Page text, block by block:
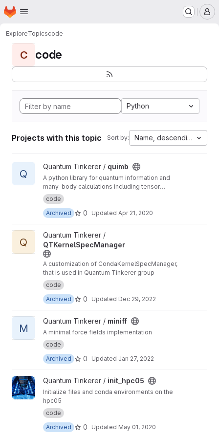
Skip to main content
Homepage
ExploreTopicscode
C code
Python
Projects with this topic Sort by: Name, descending
View quimb project
Q
Quantum Tinkerer / quimb
A python library for quantum information and
many-body calculations including tensor
networks.
code
Archived
0 Updated Apr 21, 2020
View QTKernelSpecManager project
Q
Quantum Tinkerer /
QTKernelSpecManager
A customization of CondaKernelSpecManager,
that is used in Quantum Tinkerer group
code
Archived
0 Updated Dec 29, 2022
View miniff project
M
Quantum Tinkerer / miniff
A minimal force fields implementation
code
Archived
0 Updated Jan 27, 2022
View init_hpc05 project
Quantum Tinkerer / init_hpc05
Initialize files and conda environments on the
hpc05
code
Archived
0 Updated May 01, 2020